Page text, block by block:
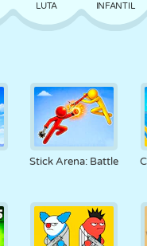
LUTA INFANTIL
DEFESA DINOSSAURO
MATEMÁTICA LABIRINTO
Stick Arena: Battle